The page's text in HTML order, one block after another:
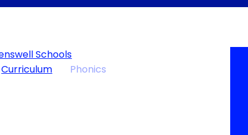
Schools
Curriculum Phonics